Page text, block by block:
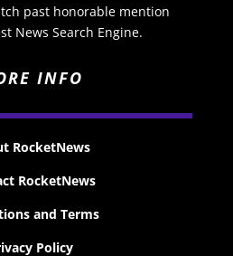
past honorable mention
News Search Engine.
INFO
RocketNews
RocketNews
and Terms
Policy